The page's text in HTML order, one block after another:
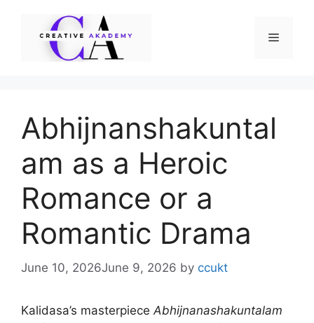
Menu
Abhijnanshakuntal
am as a Heroic
Romance or a
Romantic Drama
June 10, 2026June 9, 2026 by ccukt
Kalidasa’s masterpiece Abhijnanashakuntalam